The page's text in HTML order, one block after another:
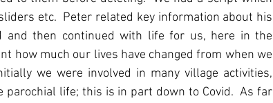
etc.  Peter related key information about his
and then continued with life for us, here in the
how much our lives have changed from when we
we were involved in many village activities,
life; this is in part down to Covid.  As far